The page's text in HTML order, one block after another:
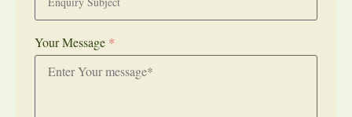
Your Message *